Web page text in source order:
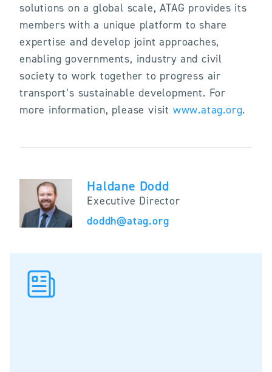
solutions on a global scale, ATAG provides its
members with a unique platform to share
expertise and develop joint approaches,
enabling governments, industry and civil
society to work together to progress air
transport’s sustainable development. For
more information, please visit www.atag.org.
Haldane Dodd
Executive Director
doddh@atag.org